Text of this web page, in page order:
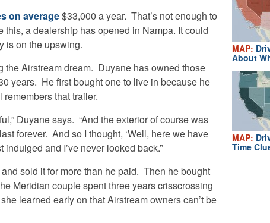
on average$33,000 a year. That’s not enough to
a dealership has opened in Nampa. It could
is on the upswing.
the Airstream dream. Duyane has owned those
years. He first bought one to live in because he
that trailer.
Duyane says. “And the exterior of course was
forever. And so I thought, ‘Well, here we have
and I’ve never looked back.”
sold it for more than he paid. Then he bought
Meridian couple spent three years crisscrossing
learned early on that Airstream owners can’t be
MAP:
About
MAP:
Time